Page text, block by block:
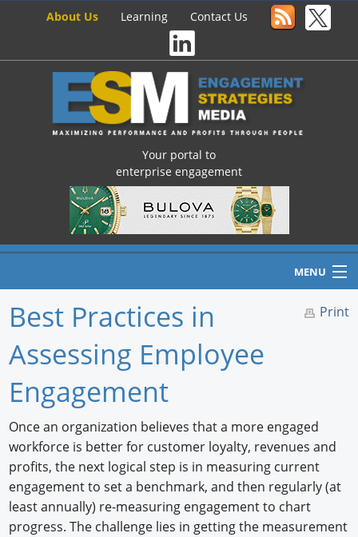
About Us Learning Contact Us
Your portal to
enterprise engagement
MENU
Home
Newswire
Knowledge
Profiles
Buyer's Guide
Print
Best Practices in
Assessing Employee
Engagement
Once an organization believes that a more engaged
workforce is better for customer loyalty, revenues and
profits, the next logical step is in measuring current
engagement to set a benchmark, and then regularly (at
least annually) re-measuring engagement to chart
progress. The challenge lies in getting the measurement